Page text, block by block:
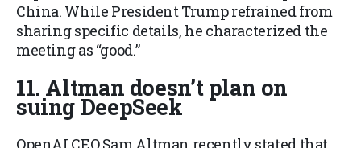
China. While President Trump refrained from
sharing specific details, he characterized the
meeting as “good.”
11. Altman doesn’t plan on
suing DeepSeek
OpenAI CEO Sam Altman recently stated that